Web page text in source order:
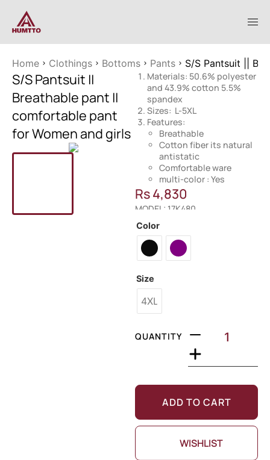
Home Clothings Bottoms Pants S/S Pantsuit ||
S/S Pantsuit ||
Breathable pant ||
comfortable pant
for Women and girls
Materials: 50.6% polyester
and 43.9% cotton 5.5%
spandex
Sizes: L-5XL
Features:
Breathable
Cotton fiber its natural
antistatic
Comfortable ware
multi-color : Yes
Rs4,830
MODEL: 17K480
Color
Size
4XL
QUANTITY
ADD TO CART
WISHLIST